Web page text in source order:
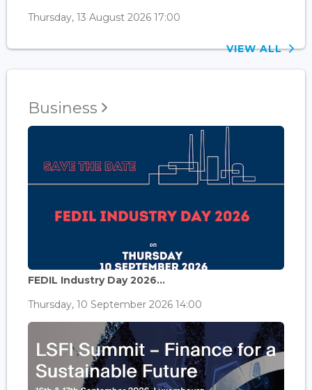
Thursday, 13 August 2026 17:00
VIEW ALL
Business
FEDIL Industry Day 2026...
Thursday, 10 September 2026 14:00